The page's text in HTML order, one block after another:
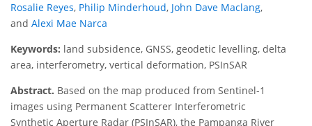
Rosalie Reyes, Philip Minderhoud, John Dave Maclang,
and Alexi Mae Narca
Keywords: land subsidence, GNSS, geodetic levelling, delta
area, interferometry, vertical deformation, PSInSAR
Abstract. Based on the map produced from Sentinel-1
images using Permanent Scatterer Interferometric
Synthetic Aperture Radar (PSInSAR), the Pampanga River